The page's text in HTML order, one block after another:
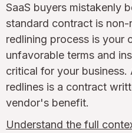
SaaS buyers mistakenly
standard contract is
redlining process is your
unfavorable terms and
critical for your
redlines is a contract
vendor's benefit.
Understand the full